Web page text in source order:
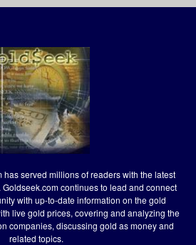
served millions of readers with the latest
continues to lead and connect
with up-to-date information on the gold
live gold prices, covering and analyzing the
companies, discussing gold as money and
related topics.